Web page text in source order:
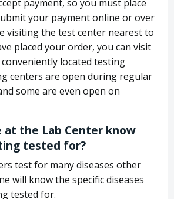
payment, so you must place
your payment online or over
visiting the test center nearest to
placed your order, you can visit
located testing
centers are open during regular
some are even open on
at the Lab Center know
tested for?
test for many diseases other
will know the specific diseases
tested for.